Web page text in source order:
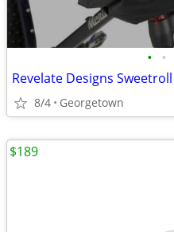
• •
Revelate Designs
8/4 Georgetown
$189